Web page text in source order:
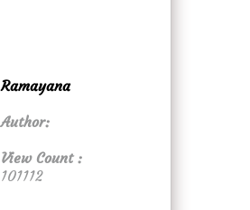
Ramayana
Author:
View Count :
101112